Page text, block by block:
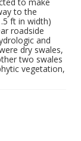
to the
ft in width)
roadside
and
dry swales,
two swales
vegetation,